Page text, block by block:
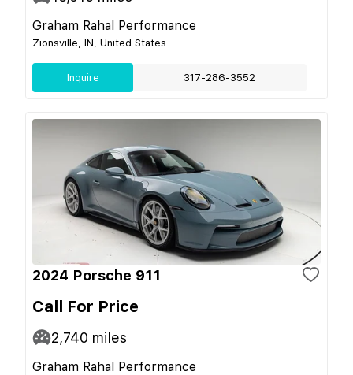
Graham Rahal Performance
Zionsville, IN, United States
Inquire 317-286-3552
2024 Porsche 911
Call For Price
2,740 miles
Graham Rahal Performance